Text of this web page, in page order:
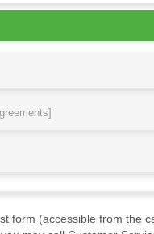
form (accessible from the